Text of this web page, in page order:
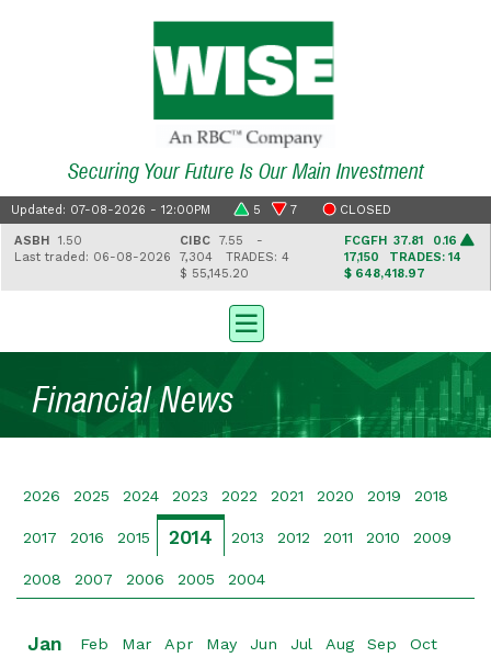
Securing Your Future Is Our Main Investment
Updated: 07-08-2026 - 12:00PM 5 7 CLOSED
ASBH1.50
Last traded: 06-08-2026
CIBC7.55 -
7,304
TRADES: 4
$ 55,145.20
FCGFH37.81 0.16
17,150
TRADES: 14
$ 648,418.97
Financial News
2026 2025 2024 2023 2022 2021 2020 2019 2018
2017 2016 2015 2014 2013 2012 2011 2010 2009
2008 2007 2006 2005 2004
Jan Feb Mar Apr May Jun Jul Aug Sep Oct